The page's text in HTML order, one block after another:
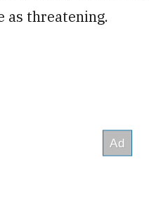
as threatening.